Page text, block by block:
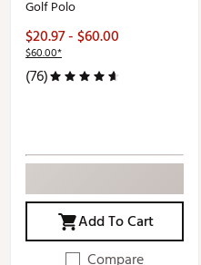
Golf Polo
$20.97 - $60.00
$60.00*
(76)
Add To Cart
Compare